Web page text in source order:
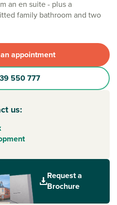
an en suite - plus a
family bathroom and two
appointment
550 777
us:
Request a
Brochure